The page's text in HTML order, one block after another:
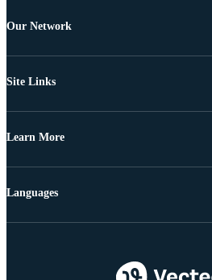
Our Network
Site Links
Learn More
Languages